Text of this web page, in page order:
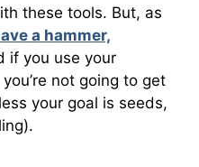
these tools. But, as
a hammer,
if you use your
not going to get
your goal is seeds,